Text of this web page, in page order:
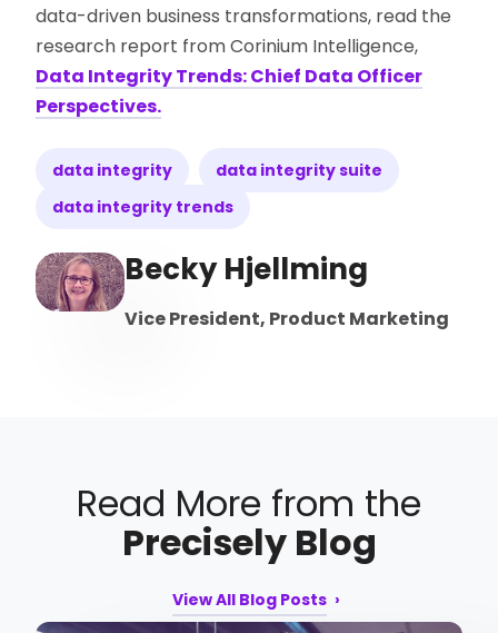
data-driven business transformations, read the
research report from Corinium Intelligence,
Data Integrity Trends: Chief Data Officer
Perspectives.
data integrity
data integrity suite
data integrity trends
Becky Hjellming
Vice President, Product Marketing
Read More from the
Precisely Blog
View All Blog Posts